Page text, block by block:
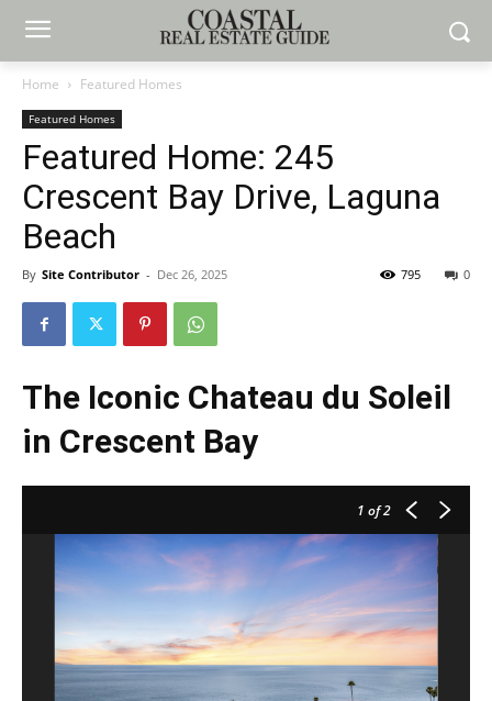
Home Featured Homes
Featured Homes
Featured Home: 245
Crescent Bay Drive, Laguna
Beach
By Site Contributor - Dec 26, 2025 0
795
The Iconic Chateau du Soleil
in Crescent Bay
1 of 2